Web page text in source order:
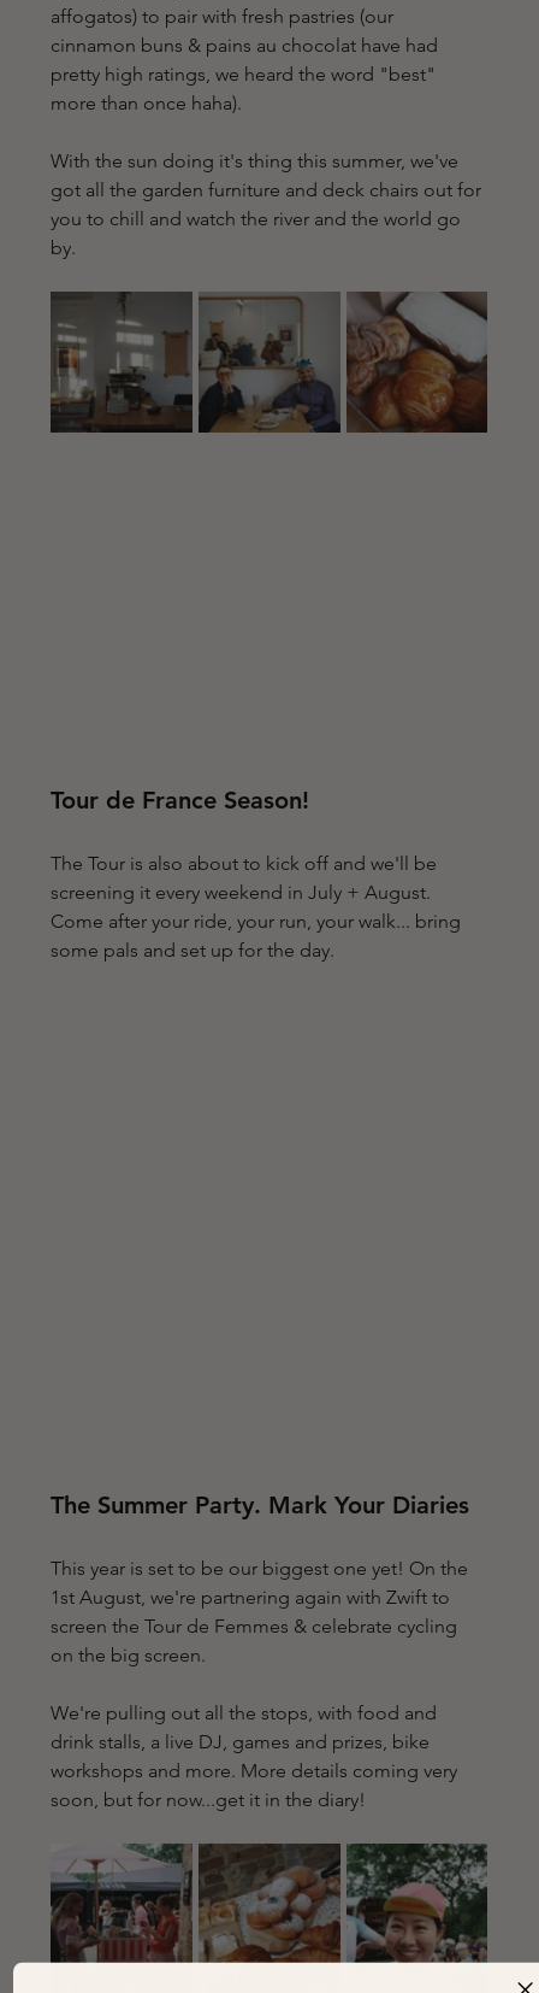
affogatos) to pair with fresh pastries (our
cinnamon buns & pains au chocolat have had
pretty high ratings, we heard the word "best"
more than once haha).
With the sun doing it's thing this summer, we've
got all the garden furniture and deck chairs out for
you to chill and watch the river and the world go
by.
Tour de France Season!
The Tour is also about to kick off and we'll be
screening it every weekend in July + August.
Come after your ride, your run, your walk... bring
some pals and set up for the day.
The Summer Party. Mark Your Diaries
This year is set to be our biggest one yet! On the
1st August, we're partnering again with Zwift to
screen the Tour de Femmes & celebrate cycling
on the big screen.
We're pulling out all the stops, with food and
drink stalls, a live DJ, games and prizes, bike
workshops and more. More details coming very
soon, but for now...get it in the diary!